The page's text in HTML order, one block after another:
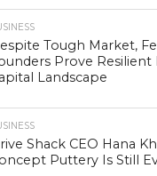
Tough Market,
Prove Resilient
Landscape
Shack CEO Hana
Puttery Is Still